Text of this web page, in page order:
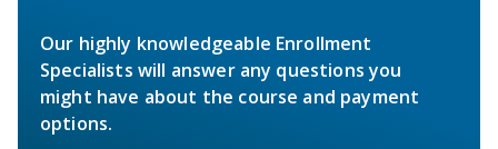
Our highly knowledgeable Enrollment
Specialists will answer any questions you
might have about the course and payment
options.